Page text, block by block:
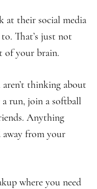
at their social media
That’s just not
of your brain.
thinking about
run, join a softball
Anything
away from your
where you need